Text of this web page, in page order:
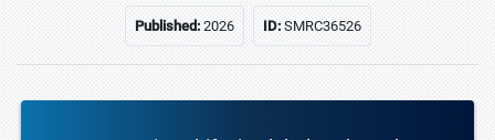
Published:2026 ID:SMRC36526